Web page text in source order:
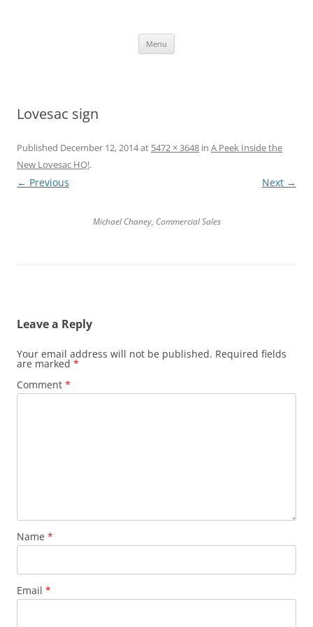
Menu
Lovesac sign
Published December 12, 2014at 5472 × 3648 in A Peek Inside the
New Lovesac HQ!.
← Previous Next →
Michael Chaney, Commercial Sales
Leave a Reply
Your email address will not be published. Required fields
are marked *
Comment *
Name *
Email *